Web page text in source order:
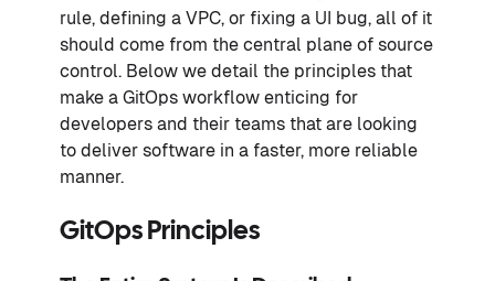
rule, defining a VPC, or fixing a UI bug, all of it
should come from the central plane of source
control. Below we detail the principles that
make a GitOps workflow enticing for
developers and their teams that are looking
to deliver software in a faster, more reliable
manner.
GitOps Principles